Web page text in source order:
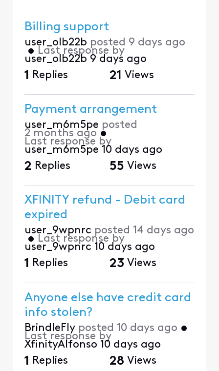
Billing support
user_olb22b posted 9 days ago
• Last response by
user_olb22b 9 days ago
1 Replies 21 Views
Payment arrangement
user_m6m5pe posted
2 months ago •
Last response by
user_m6m5pe 10 days ago
2 Replies 55 Views
XFINITY refund - Debit card
expired
user_9wpnrc posted 14 days ago
• Last response by
user_9wpnrc 10 days ago
1 Replies 23 Views
Anyone else have credit card
info stolen?
BrindleFly posted 10 days ago •
Last response by
XfinityAlfonso 10 days ago
1 Replies 28 Views